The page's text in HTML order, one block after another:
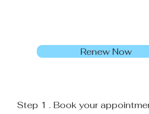
Renew Now
Step 1 . Book your